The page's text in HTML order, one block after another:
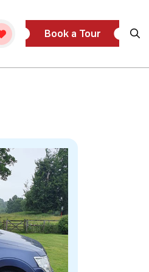
Book a Tour